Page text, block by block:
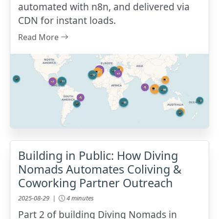
automated with n8n, and delivered via
CDN for instant loads.
Read More
Building in Public: How Diving
Nomads Automates Coliving &
Coworking Partner Outreach
2025-08-29 | 4 minutes
Part 2 of building Diving Nomads in